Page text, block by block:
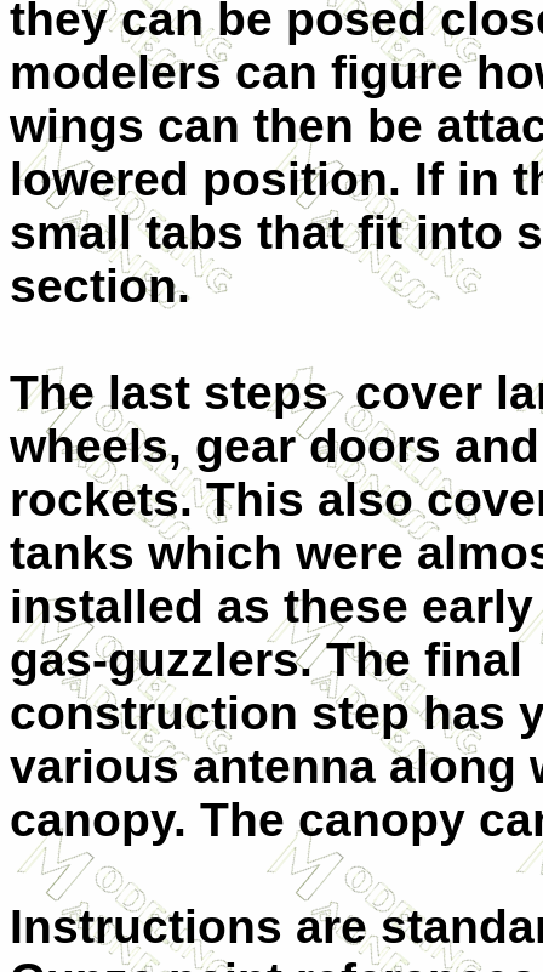
they can be posed
modelers can figure
wings can then be
lowered position. If in
small tabs that fit into
section.
The last steps cover
wheels, gear doors
rockets. This also
tanks which were
installed as these
gas-guzzlers. The final
construction step has
various antenna along
canopy. The canopy
Instructions are